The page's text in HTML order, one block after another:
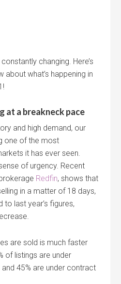
changing. Here’s
what’s happening in
at a breakneck pace
and high demand, our
one of the most
it has ever seen.
of urgency. Recent
Redfin, shows that
in a matter of 18 days,
last year’s figures,
are sold is much faster
of listings are under
45% are under contract